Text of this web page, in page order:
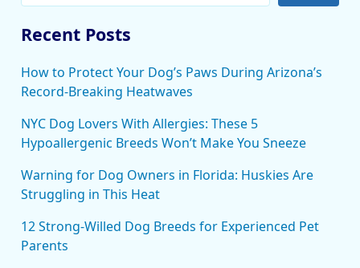
Recent Posts
How to Protect Your Dog’s Paws During Arizona’s
Record-Breaking Heatwaves
NYC Dog Lovers With Allergies: These 5
Hypoallergenic Breeds Won’t Make You Sneeze
Warning for Dog Owners in Florida: Huskies Are
Struggling in This Heat
12 Strong-Willed Dog Breeds for Experienced Pet
Parents